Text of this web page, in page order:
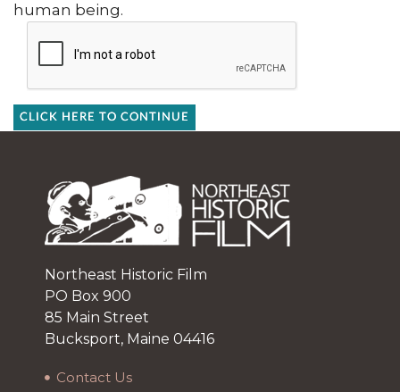
human being.
CLICK HERE TO CONTINUE
Northeast Historic Film
PO Box 900
85 Main Street
Bucksport, Maine 04416
Contact Us